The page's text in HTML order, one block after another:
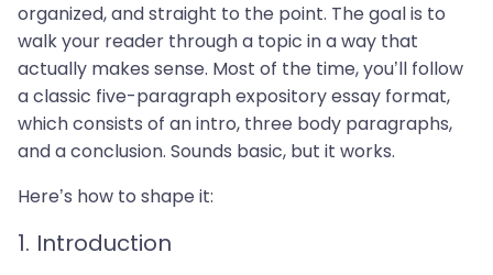
organized, and straight to the point. The goal is to
walk your reader through a topic in a way that
actually makes sense. Most of the time, you’ll follow
a classic five-paragraph expository essay format,
which consists of an intro, three body paragraphs,
and a conclusion. Sounds basic, but it works.
Here’s how to shape it:
1. Introduction